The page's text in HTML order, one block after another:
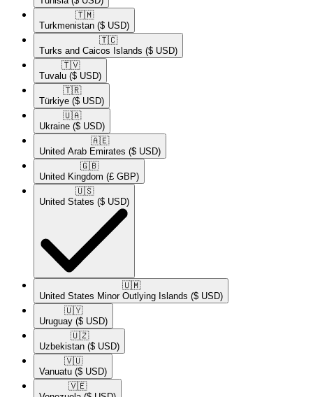
🇹🇲​
Turkmenistan ($ USD)
🇹🇨​
Turks and Caicos Islands ($ USD)
🇹🇻​
Tuvalu ($ USD)
🇹🇷​
Türkiye ($ USD)
🇺🇦​
Ukraine ($ USD)
🇦🇪​
United Arab Emirates ($ USD)
🇬🇧​
United Kingdom (£ GBP)
🇺🇸​
United States ($ USD)
🇺🇲​
United States Minor Outlying Islands ($ USD)
🇺🇾​
Uruguay ($ USD)
🇺🇿​
Uzbekistan ($ USD)
🇻🇺​
Vanuatu ($ USD)
🇻🇪​